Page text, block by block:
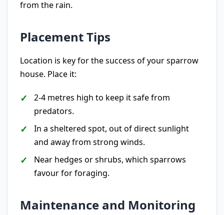
from the rain.
Placement Tips
Location is key for the success of your sparrow
house. Place it:
2-4 metres high to keep it safe from
predators.
In a sheltered spot, out of direct sunlight
and away from strong winds.
Near hedges or shrubs, which sparrows
favour for foraging.
Maintenance and Monitoring